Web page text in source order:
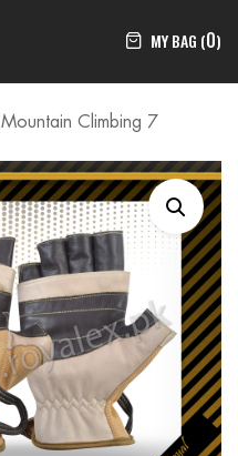
MY BAG (0)
Mountain Climbing 7